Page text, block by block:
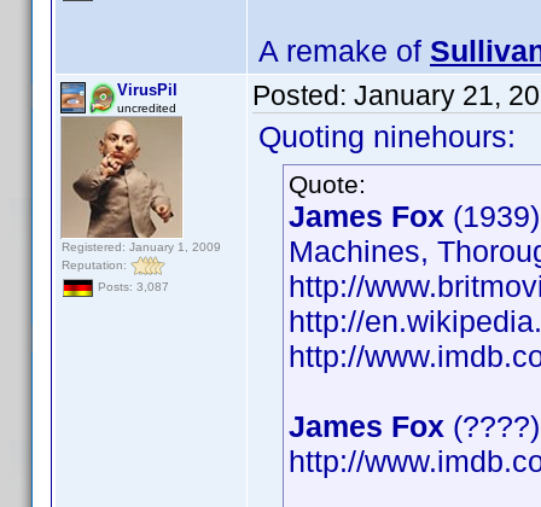
A remake of
VirusPil
uncredited
Registered: January 1, 2009
Reputation:
Posts: 3,087
Posted: January 21,
Quoting ninehours:
Quote:
James Fox
Machines,
http://
http://
http://
James Fox
http://